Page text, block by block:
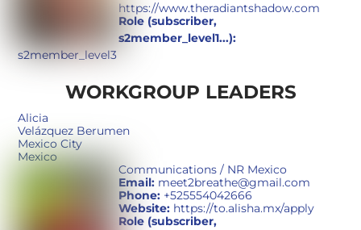
https://www.theradiantshadow.com
Role (subscriber,
s2member_level1...):
s2member_level3
WORKGROUP LEADERS
Alicia
Velázquez Berumen
Mexico City
Mexico
Communications / NR Mexico
Email: meet2breathe@gmail.com
Phone: +525554042666
Website: https://to.alisha.mx/apply
Role (subscriber,